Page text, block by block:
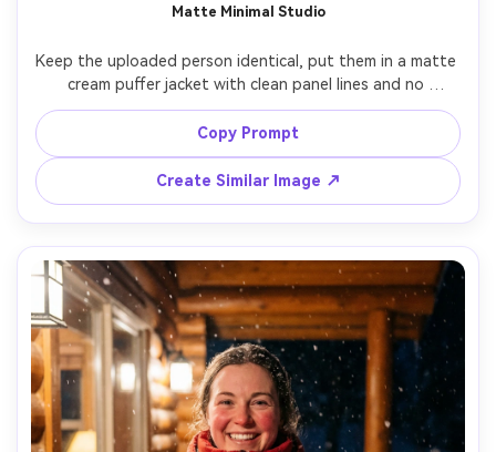
Matte Minimal Studio
Keep the uploaded person identical, put them in a matte
cream puffer jacket with clean panel lines and no
branding, seamless light-gray studio background,
softbox lighting with gentle falloff, shot on Nikon Z8
85mm, chest-up framing, calm neutral mood,
photorealistic pores, sharp focus, high-end fashion
catalog look --ar 4:5
Copy Prompt
Create Similar Image ↗